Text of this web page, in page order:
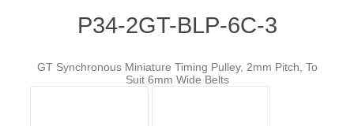
P34-2GT-BLP-6C-3
GT Synchronous Miniature Timing Pulley, 2mm Pitch, To
Suit 6mm Wide Belts